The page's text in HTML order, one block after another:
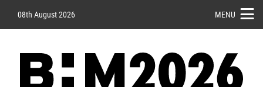
08th August 2026 MENU